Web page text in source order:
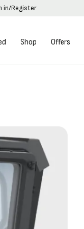
in/Register
Shop Offers